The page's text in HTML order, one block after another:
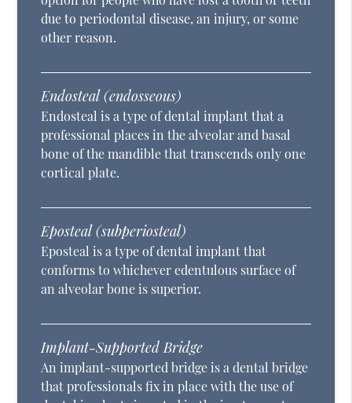
due to periodontal disease, an injury, or some
other reason.
Endosteal (endosseous)
Endosteal is a type of dental implant that a
professional places in the alveolar and basal
bone of the mandible that transcends only one
cortical plate.
Eposteal (subperiosteal)
Eposteal is a type of dental implant that
conforms to whichever edentulous surface of
an alveolar bone is superior.
Implant-Supported Bridge
An implant-supported bridge is a dental bridge
that professionals fix in place with the use of